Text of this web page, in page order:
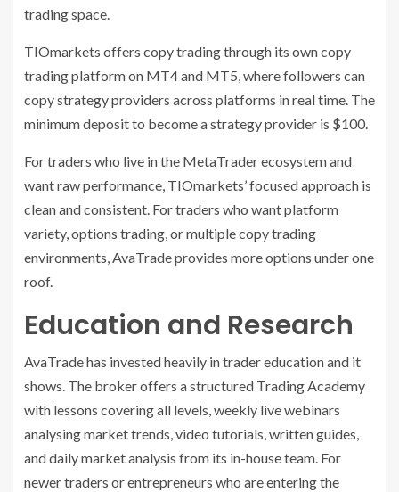
trading space.
TIOmarkets offers copy trading through its own copy
trading platform on MT4 and MT5, where followers can
copy strategy providers across platforms in real time. The
minimum deposit to become a strategy provider is $100.
For traders who live in the MetaTrader ecosystem and
want raw performance, TIOmarkets’ focused approach is
clean and consistent. For traders who want platform
variety, options trading, or multiple copy trading
environments, AvaTrade provides more options under one
roof.
Education and Research
AvaTrade has invested heavily in trader education and it
shows. The broker offers a structured Trading Academy
with lessons covering all levels, weekly live webinars
analysing market trends, video tutorials, written guides,
and daily market analysis from its in-house team. For
newer traders or entrepreneurs who are entering the